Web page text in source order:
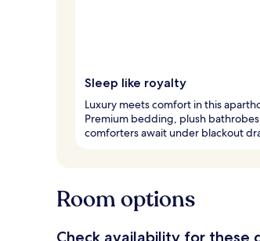
Sleep like royalty
Luxury meets comfort in this
Premium bedding, plush
comforters await under blackout
Room options
Check availability for these